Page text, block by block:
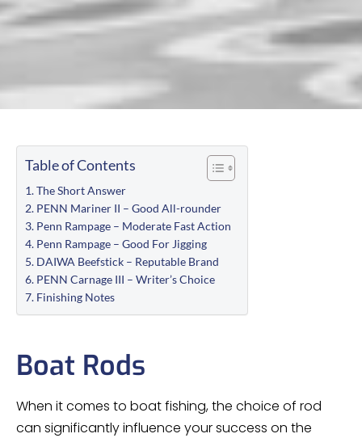
Table of Contents
The Short Answer
PENN Mariner II – Good All-rounder
Penn Rampage – Moderate Fast Action
Penn Rampage – Good For Jigging
DAIWA Beefstick – Reputable Brand
PENN Carnage III – Writer’s Choice
Finishing Notes
Boat Rods
When it comes to boat fishing, the choice of rod
can significantly influence your success on the